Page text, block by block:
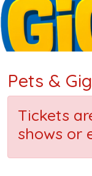
Pets &
Tickets
shows or